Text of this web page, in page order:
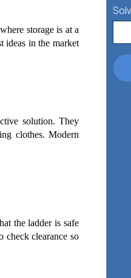
storage is at a
ideas in the market
solution. They
clothes. Modern
the ladder is safe
clearance so